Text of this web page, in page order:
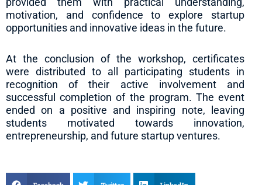
motivation, and confidence to explore startup
opportunities and innovative ideas in the future.
At the conclusion of the workshop, certificates
were distributed to all participating students in
recognition of their active involvement and
successful completion of the program. The event
ended on a positive and inspiring note, leaving
students motivated towards innovation,
entrepreneurship, and future startup ventures.